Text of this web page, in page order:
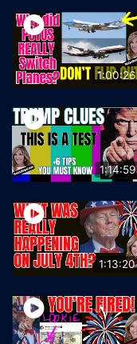
1:00:26
1:14:59
1:13:20